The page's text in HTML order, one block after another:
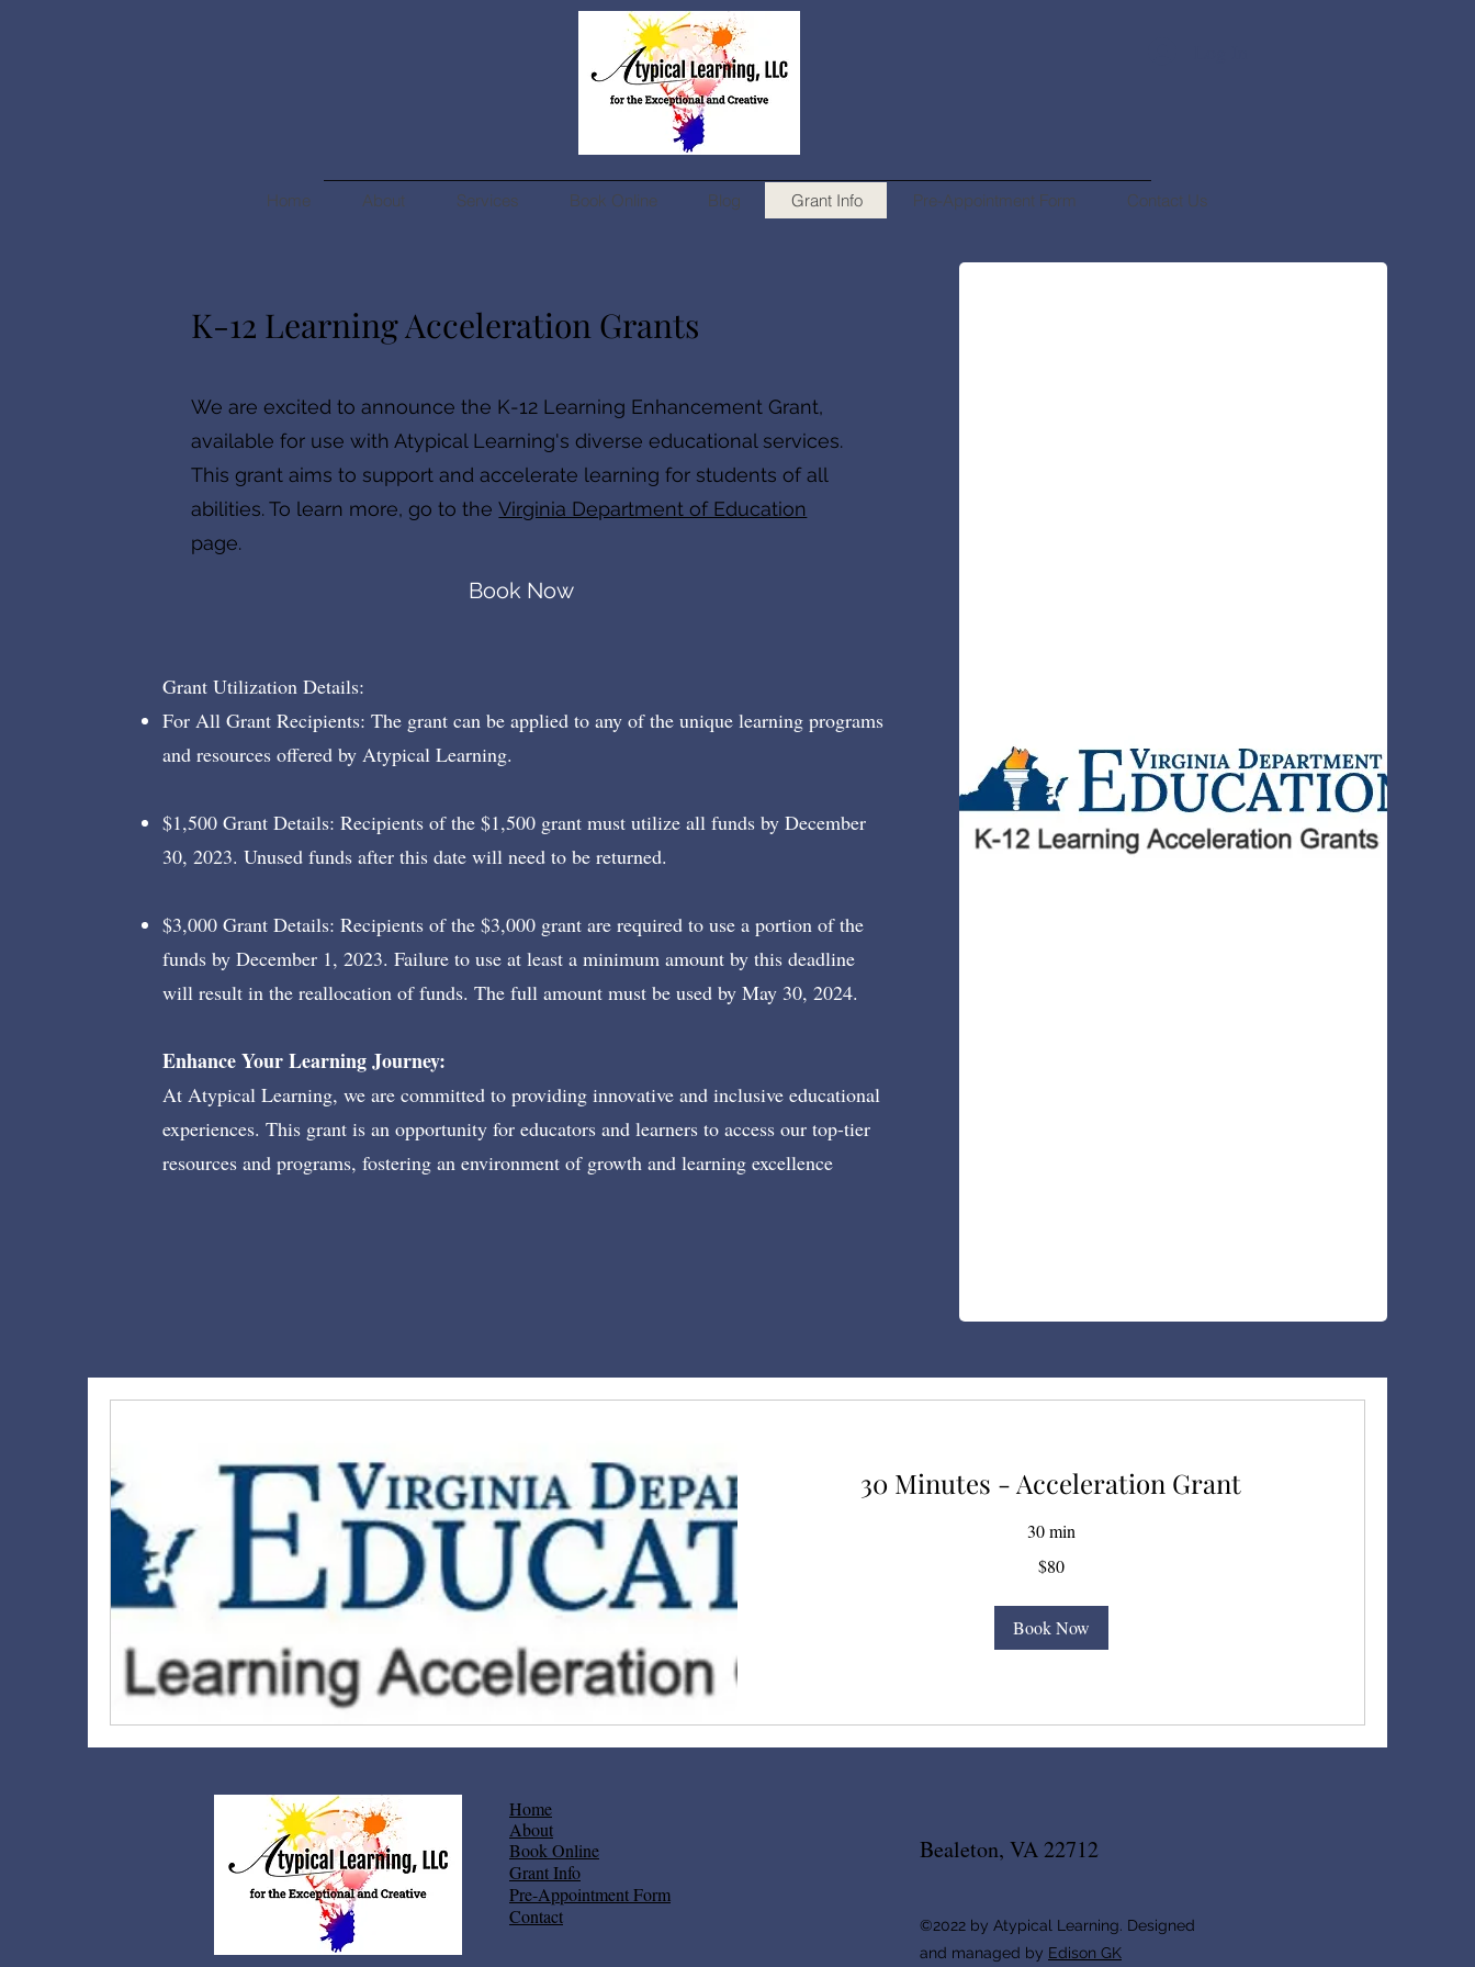
Home About Services Book Online Blog Grant Info Pre-Appointment Form Contact Us
We are excited to announce the K-12 Learning Enhancement Grant,
available for use with Atypical Learning's diverse educational services.
This grant aims to support and accelerate learning for students of all
abilities. To learn more, go to theVirginia Department of Education
page.
K-12 Learning Acceleration Grants
Book Now
Grant Utilization Details:
For All Grant Recipients: The grant can be applied to any of the unique learning programs
and resources offered by Atypical Learning.
$1,500 Grant Details: Recipients of the $1,500 grant must utilize all funds by December
30, 2023. Unused funds after this date will need to be returned.
$3,000 Grant Details: Recipients of the $3,000 grant are required to use a portion of the
funds by December 1, 2023. Failure to use at least a minimum amount by this deadline
will result in the reallocation of funds. The full amount must be used by May 30, 2024.
Enhance Your Learning Journey:
At Atypical Learning, we are committed to providing innovative and inclusive educational
experiences. This grant is an opportunity for educators and learners to access our top-tier
resources and programs, fostering an environment of growth and learning excellence
30 Minutes - Acceleration Grant
30 min
$80
Book Now
Home
About
Book Online
Grant Info
​Pre-Appointment Form
Contact
Bealeton, VA 22712
©2022 by Atypical Learning. Designed
and managed by Edison GK